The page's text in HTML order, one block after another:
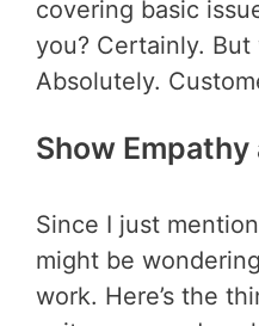
covering basic
you? Certainly.
Absolutely.
Show
Since I just
might be
work. Here’s the